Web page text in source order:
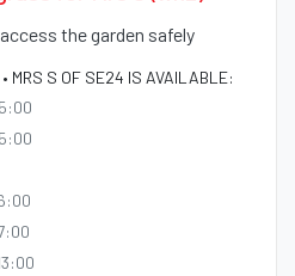
the garden safely
• MRS S OF SE24 IS AVAILABLE: